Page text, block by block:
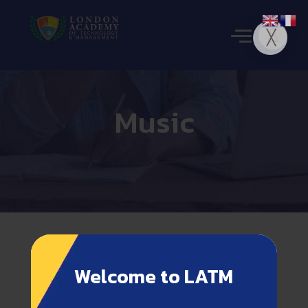
Welcome to LATM
Music